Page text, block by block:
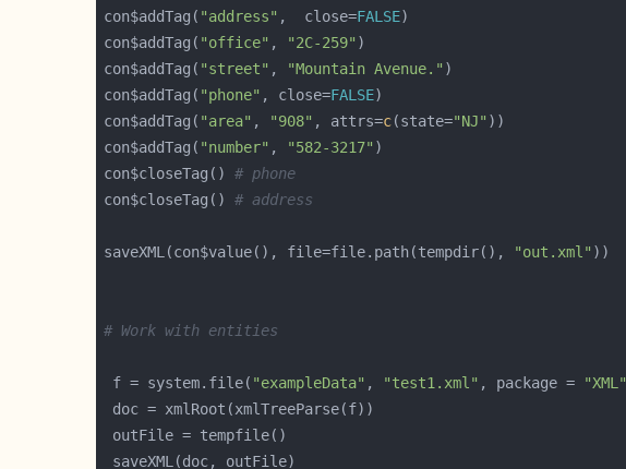
con$addTag( "address" ,  close=FALSE
con$addTag( "office" , "2C-259"
con$addTag( "street" , "Mountain Avenue."
con$addTag( "phone" , close=FALSE
con$addTag( "area" , "908" , attrs=c(state="NJ"
con$addTag( "number" , "582-3217"
con$closeTag() # phone
con$closeTag() # address
saveXML(con$value(), file=file.path(tempdir(), "out.xml"
# Work with entities
f = system.file( "exampleData" , "test1.xml" , package = "XML"